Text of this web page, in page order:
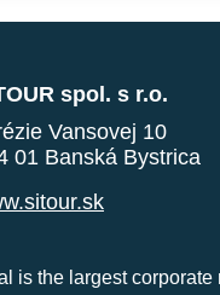
spol. s r.o.
Vansovej 10
01 Banská Bystrica
is the largest corporate